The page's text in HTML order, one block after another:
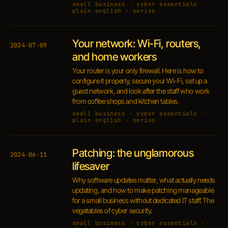
small business · cyber essentials ·
plain english · series
2024·07·09
Your network: Wi-Fi, routers,
and home workers
Your router is your only firewall. Here is how to
configure it properly, secure your Wi-Fi, set up a
guest network, and look after the staff who work
from coffee shops and kitchen tables.
small business · cyber essentials ·
plain english · series
2024·06·11
Patching: the unglamorous
lifesaver
Why software updates matter, what actually needs
updating, and how to make patching manageable
for a small business without dedicated IT staff. The
vegetables of cyber security.
small business · cyber essentials ·